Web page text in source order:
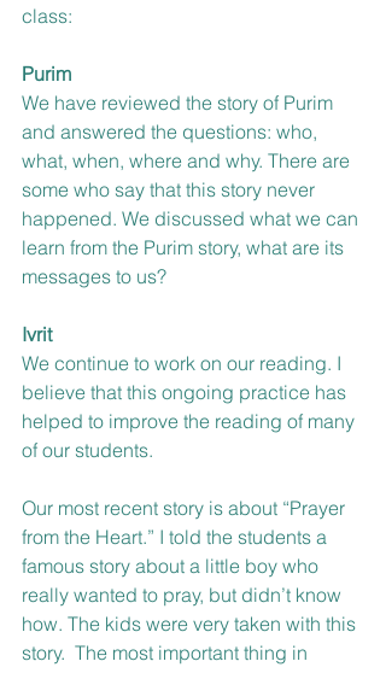
class:
Purim
We have reviewed the story of Purim
and answered the questions: who,
what, when, where and why. There are
some who say that this story never
happened. We discussed what we can
learn from the Purim story, what are its
messages to us?
Ivrit
We continue to work on our reading. I
believe that this ongoing practice has
helped to improve the reading of many
of our students.
Our most recent story is about “Prayer
from the Heart.” I told the students a
famous story about a little boy who
really wanted to pray, but didn’t know
how. The kids were very taken with this
story.  The most important thing in